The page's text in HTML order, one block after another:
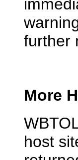
further
More
host